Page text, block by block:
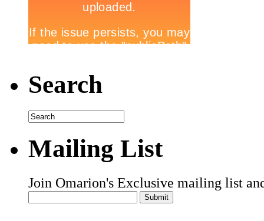
Search
Mailing List
Join Omarion's Exclusive mailing list